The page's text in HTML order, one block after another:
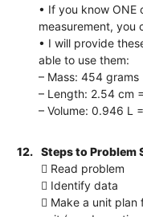
• If you know ONE
measurement, you
• I will provide
able to use them:
– Mass: 454 grams
– Length: 2.54 cm
– Volume: 0.946 L
12.
Steps to Problem
 Read problem
 Identify data
 Make a unit plan